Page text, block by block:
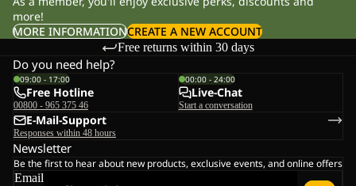
more!
MORE INFORMATIONCREATE A NEW ACCOUNT
Free returns within 30 days
Do you need help?
09:00 - 17:00
Free Hotline
00800 - 965 375 46
00:00 - 24:00
Live-Chat
Start a conversation
E-Mail-Support
Responses within 48 hours
Newsletter
Be the first to hear about new products, exclusive events, and online offers
Email